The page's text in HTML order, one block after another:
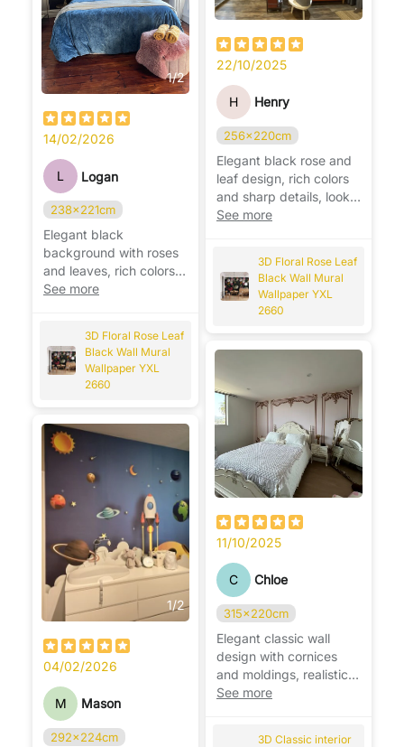
1/2
14/02/2026
L Logan
238x221cm
Elegant black
background with roses
and leaves, rich colors
and stunning detail,
See more
3D Floral Rose Leaf
Black Wall Mural
Wallpaper YXL
2660
1/2
04/02/2026
M Mason
292x224cm
22/10/2025
H Henry
256x220cm
Elegant black rose and
leaf design, rich colors
and sharp details, looks
stunning on the wall. 🌹
See more
3D Floral Rose Leaf
Black Wall Mural
Wallpaper YXL
2660
11/10/2025
C Chloe
315x220cm
Elegant classic wall
design with cornices
and moldings, realistic
effect, adds depth and
See more
3D Classic interior